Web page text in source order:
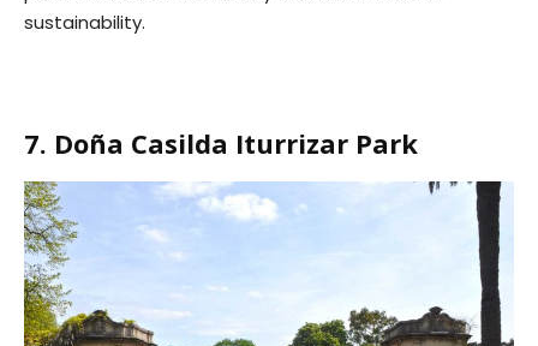
sustainability.
7. Doña Casilda Iturrizar Park